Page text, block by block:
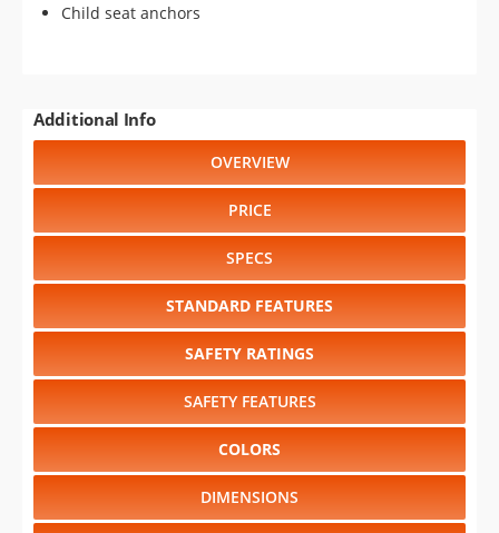
Child seat anchors
Additional Info
OVERVIEW
PRICE
SPECS
STANDARD FEATURES
SAFETY RATINGS
SAFETY FEATURES
COLORS
DIMENSIONS